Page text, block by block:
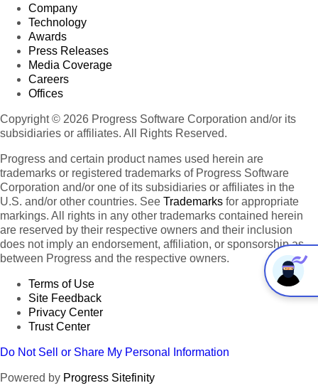
Company
Technology
Awards
Press Releases
Media Coverage
Careers
Offices
Copyright © 2026 Progress Software Corporation and/or its
subsidiaries or affiliates. All Rights Reserved.
Progress and certain product names used herein are
trademarks or registered trademarks of Progress Software
Corporation and/or one of its subsidiaries or affiliates in the
U.S. and/or other countries. See Trademarks for appropriate
markings. All rights in any other trademarks contained herein
are reserved by their respective owners and their inclusion
does not imply an endorsement, affiliation, or sponsorship as
between Progress and the respective owners.
Terms of Use
Site Feedback
Privacy Center
Trust Center
Do Not Sell or Share My Personal Information
Powered by Progress Sitefinity